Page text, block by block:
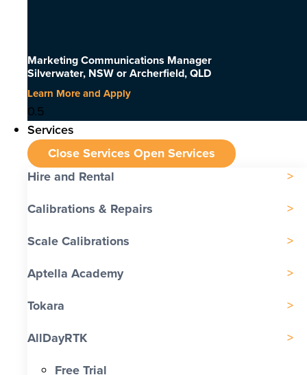
Marketing Communications Manager
Silverwater, NSW or Archerfield, QLD
Learn More and Apply
Services
Close Services Open Services
Hire and Rental
Calibrations & Repairs
Scale Calibrations
Aptella Academy
Tokara
AllDayRTK
Free Trial